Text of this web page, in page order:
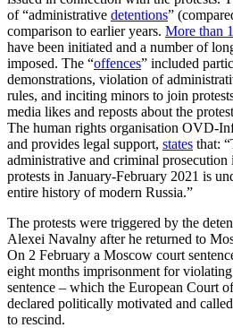
of “administrative detentions”
comparison to earlier years. More than
have been initiated and a number of
imposed. The “offences” included
demonstrations, violation of
rules, and inciting minors to join
media likes and reposts about the
The human rights organisation OVD-
and provides legal sup­port, states that:
administrative and criminal
protests in January-February 2021 is
entire history of modern Russia.”
The protests were triggered by the
Alexei Navalny after he returned to
On 2 February a Moscow court
eight months imprisonment for
sentence – which the European Court
declar­ed politically motivated and
to rescind.